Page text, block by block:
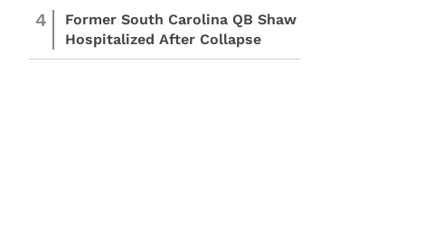
4
Former South Carolina QB Shaw
Hospitalized After Collapse